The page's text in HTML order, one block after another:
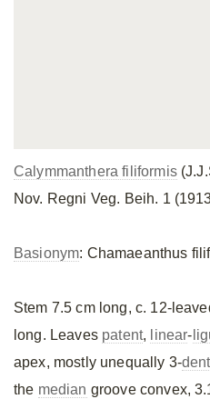
Calymmanthera filiformis
Nov. Regni Veg. Beih. 1
Basionym: Chamaeanthus
Stem 7.5 cm long, c. 12-
long. Leaves patent, linear-
apex, mostly unequally 3-
the median groove convex,